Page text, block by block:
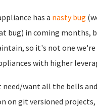
has a nasty bug
bug) in coming months,
so it's not one
with higher
want all the bells
on git versioned